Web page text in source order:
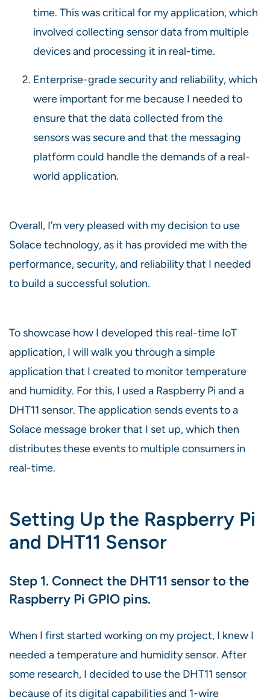
time. This was critical for my application, which
involved collecting sensor data from multiple
devices and processing it in real-time.
Enterprise-grade security and reliability, which
were important for me because I needed to
ensure that the data collected from the
sensors was secure and that the messaging
platform could handle the demands of a real-
world application.
Overall, I’m very pleased with my decision to use
Solace technology, as it has provided me with the
performance, security, and reliability that I needed
to build a successful solution.
To showcase how I developed this real-time IoT
application, I will walk you through a simple
application that I created to monitor temperature
and humidity. For this, I used a Raspberry Pi and a
DHT11 sensor. The application sends events to a
Solace message broker that I set up, which then
distributes these events to multiple consumers in
real-time.
Setting Up the Raspberry Pi
and DHT11 Sensor
Step 1. Connect the DHT11 sensor to the
Raspberry Pi GPIO pins.
When I first started working on my project, I knew I
needed a temperature and humidity sensor. After
some research, I decided to use the DHT11 sensor
because of its digital capabilities and 1-wire